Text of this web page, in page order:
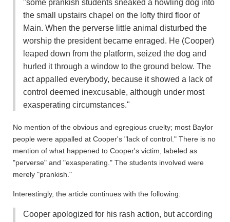
"some prankish students sneaked a howling dog into
the small upstairs chapel on the lofty third floor of
Main. When the perverse little animal disturbed the
worship the president became enraged. He (Cooper)
leaped down from the platform, seized the dog and
hurled it through a window to the ground below. The
act appalled everybody, because it showed a lack of
control deemed inexcusable, although under most
exasperating circumstances."
No mention of the obvious and egregious cruelty; most Baylor
people were appalled at Cooper's "lack of control." There is no
mention of what happened to Cooper's victim, labeled as
"perverse" and "exasperating." The students involved were
merely "prankish."
Interestingly, the article continues with the following:
Cooper apologized for his rash action, but according